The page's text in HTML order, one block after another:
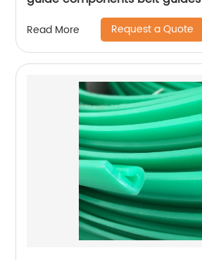
Read More Request a Quote